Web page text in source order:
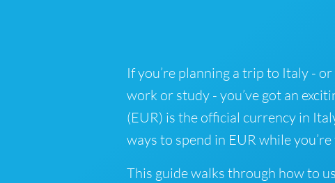
If you’re planning a trip to Italy -
work or study - you’ve got an
(EUR) is the official currency in
ways to spend in EUR while
This guide walks through how to